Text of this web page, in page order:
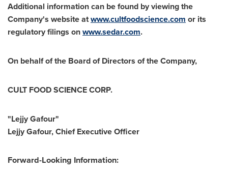
Additional information can be found by viewing the
Company's website atwww.cultfoodscience.com or its
regulatory filings onwww.sedar.com.
On behalf of the Board of Directors of the Company,
CULT FOOD SCIENCE CORP.
"Lejjy Gafour"
Lejjy Gafour, Chief Executive Officer
Forward-Looking Information: